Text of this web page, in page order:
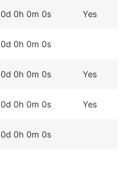
0d 0h 0m 0s Yes
0d 0h 0m 0s
0d 0h 0m 0s Yes
0d 0h 0m 0s Yes
0d 0h 0m 0s